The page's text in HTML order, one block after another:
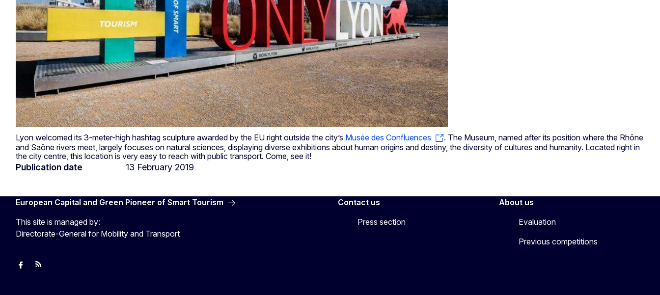
Lyon welcomed its 3-meter-high hashtag sculpture awarded by the EU right outside the city’s Musée des Confluences
. The Museum, named after its position where the Rhône
and Saône rivers meet, largely focuses on natural sciences, displaying diverse exhibitions about human origins and destiny, the diversity of cultures and humanity. Located right in
the city centre, this location is very easy to reach with public transport. Come, see it!
Publication date 13 February 2019
European Capital and Green Pioneer of Smart Tourism
This site is managed by:
Directorate-General for Mobility and Transport
European Capital of Smart Tourism
News
Contact us
Press section
About us
Evaluation
Previous competitions